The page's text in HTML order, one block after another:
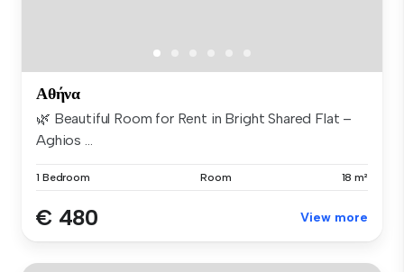
Αθήνα
🌿 Beautiful Room for Rent in Bright Shared Flat –
Aghios ...
1 Bedroom Room 18 m²
€ 480 View more